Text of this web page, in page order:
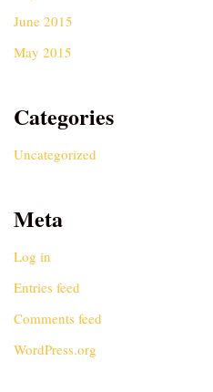
June 2015
May 2015
Categories
Uncategorized
Meta
Log in
Entries feed
Comments feed
WordPress.org